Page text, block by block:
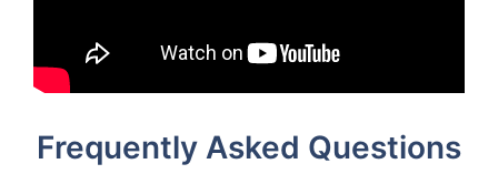
Frequently Asked Questions